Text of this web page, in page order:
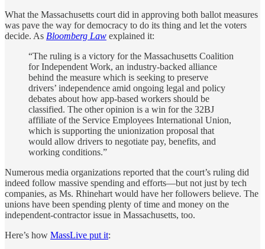
What the Massachusetts court did in approving both ballot measures
was pave the way for democracy to do its thing and let the voters
decide. As Bloomberg Law explained it:
“The ruling is a victory for the Massachusetts Coalition
for Independent Work, an industry-backed alliance
behind the measure which is seeking to preserve
drivers’ independence amid ongoing legal and policy
debates about how app-based workers should be
classified. The other opinion is a win for the 32BJ
affiliate of the Service Employees International Union,
which is supporting the unionization proposal that
would allow drivers to negotiate pay, benefits, and
working conditions.”
Numerous media organizations reported that the court’s ruling did
indeed follow massive spending and efforts—but not just by tech
companies, as Ms. Rhinehart would have her followers believe. The
unions have been spending plenty of time and money on the
independent-contractor issue in Massachusetts, too.
Here’s how MassLive put it: